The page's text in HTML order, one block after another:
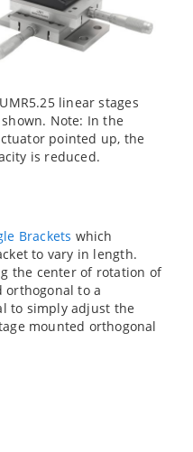
linear stages
Note: In the
pointed up, the
is reduced.
Brackets which
to vary in length.
the center of rotation of
orthogonal to a
to simply adjust the
mounted orthogonal